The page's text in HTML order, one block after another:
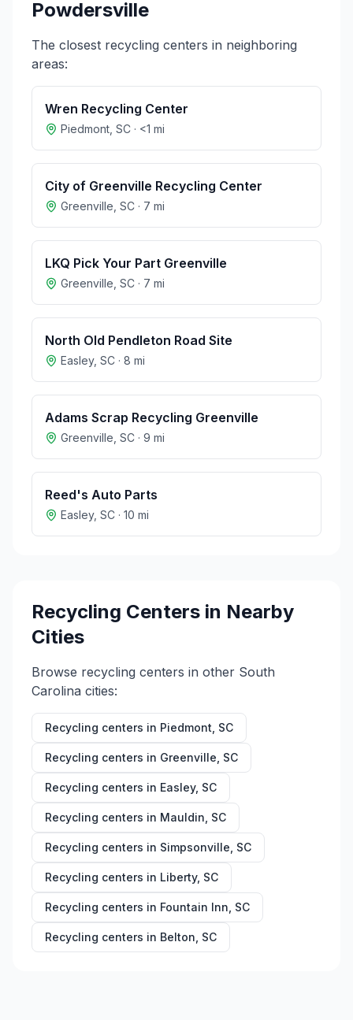
Powdersville
The closest recycling centers in neighboring
areas:
Wren Recycling Center
Piedmont SC · <1 mi
City of Greenville Recycling Center
Greenville SC · 7 mi
LKQ Pick Your Part Greenville
Greenville SC · 7 mi
North Old Pendleton Road Site
Easley, SC · 8 mi
Adams Scrap Recycling Greenville
Greenville SC · 9 mi
Reed's Auto Parts
Easley, SC · 10 mi
Recycling Centers in Nearby
Cities
Browse recycling centers in other South
Carolina cities:
Recycling centers in Piedmont SC
Recycling centers in Greenville SC
Recycling centers in Easley, SC
Recycling centers in Mauldin SC
Recycling centers in Simpsonville SC
Recycling centers in Liberty, SC
Recycling centers in Fountain Inn SC
Recycling centers in Belton SC